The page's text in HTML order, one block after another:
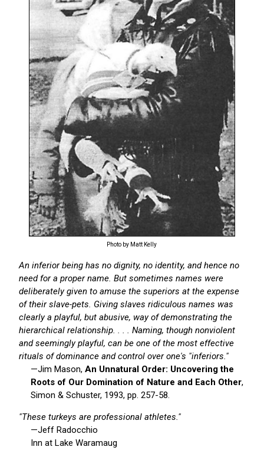
Photo by Matt Kelly
An inferior being has no dignity, no identity, and hence no
need for a proper name. But sometimes names were
deliberately given to amuse the superiors at the expense
of their slave-pets. Giving slaves ridiculous names was
clearly a playful, but abusive, way of demonstrating the
hierarchical relationship. . . . Naming, though nonviolent
and seemingly playful, can be one of the most effective
rituals of dominance and control over one's "inferiors."
—Jim Mason, An Unnatural Order: Uncovering the
Roots of Our Domination of Nature and Each Other,
Simon & Schuster, 1993, pp. 257-58.
"These turkeys are professional athletes."
—Jeff Radocchio
Inn at Lake Waramaug